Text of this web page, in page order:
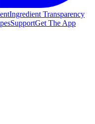
Ingredient Transparency
SupportGet The App